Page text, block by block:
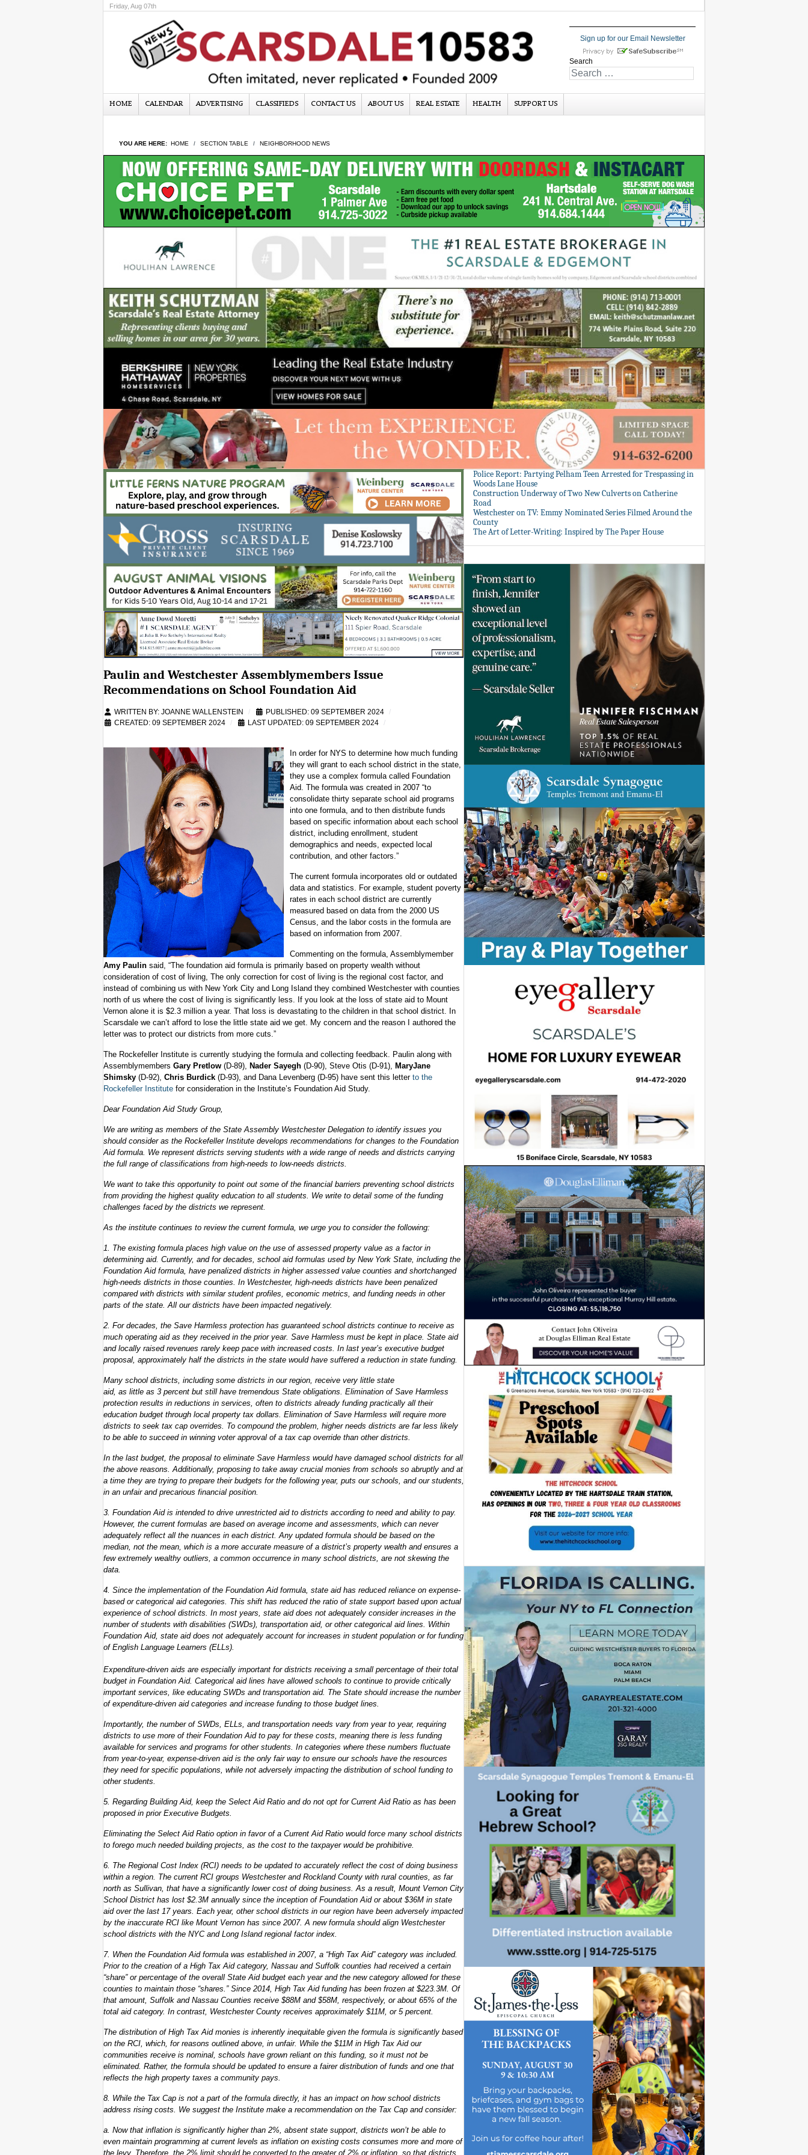
Friday, Aug 07th
Sign up for our Email Newsletter
Search
HOME CALENDAR ADVERTISING CLASSIFIEDS CONTACT US ABOUT US REAL ESTATE HEALTH SUPPORT US
YOU ARE HERE: HOME SECTION TABLE NEIGHBORHOOD NEWS
Paulin and Westchester Assemblymembers Issue
Recommendations on School Foundation Aid
WRITTEN BY: JOANNE WALLENSTEIN
PUBLISHED: 09 SEPTEMBER 2024
CREATED: 09 SEPTEMBER 2024
LAST UPDATED: 09 SEPTEMBER 2024
In order for NYS to determine how much funding
they will grant to each school district in the state,
they use a complex formula called Foundation
Aid. The formula was created in 2007 “to
consolidate thirty separate school aid programs
into one formula, and to then distribute funds
based on specific information about each school
district, including enrollment, student
demographics and needs, expected local
contribution, and other factors.”
The current formula incorporates old or outdated
data and statistics. For example, student poverty
rates in each school district are currently
measured based on data from the 2000 US
Census, and the labor costs in the formula are
based on information from 2007.
Commenting on the formula, Assemblymember
Amy Paulin said, “The foundation aid formula is primarily based on property wealth without
consideration of cost of living, The only correction for cost of living is the regional cost factor, and
instead of combining us with New York City and Long Island they combined Westchester with counties
north of us where the cost of living is significantly less. If you look at the loss of state aid to Mount
Vernon alone it is $2.3 million a year. That loss is devastating to the children in that school district. In
Scarsdale we can’t afford to lose the little state aid we get. My concern and the reason I authored the
letter was to protect our districts from more cuts.”
The Rockefeller Institute is currently studying the formula and collecting feedback. Paulin along with
Assemblymembers Gary Pretlow (D-89), Nader Sayegh (D-90), Steve Otis (D-91), MaryJane
Shimsky (D-92), Chris Burdick (D-93), and Dana Levenberg (D-95) have sent this letter to the
Rockefeller Institute for consideration in the Institute’s Foundation Aid Study.
Dear Foundation Aid Study Group,
We are writing as members of the State Assembly Westchester Delegation to identify issues you
should consider as the Rockefeller Institute develops recommendations for changes to the Foundation
Aid formula. We represent districts serving students with a wide range of needs and districts carrying
the full range of classifications from high-needs to low-needs districts.
We want to take this opportunity to point out some of the financial barriers preventing school districts
from providing the highest quality education to all students. We write to detail some of the funding
challenges faced by the districts we represent.
As the institute continues to review the current formula, we urge you to consider the following:
1. The existing formula places high value on the use of assessed property value as a factor in
determining aid. Currently, and for decades, school aid formulas used by New York State, including the
Foundation Aid formula, have penalized districts in higher assessed value counties and shortchanged
high-needs districts in those counties. In Westchester, high-needs districts have been penalized
compared with districts with similar student profiles, economic metrics, and funding needs in other
parts of the state. All our districts have been impacted negatively.
2. For decades, the Save Harmless protection has guaranteed school districts continue to receive as
much operating aid as they received in the prior year. Save Harmless must be kept in place. State aid
and locally raised revenues rarely keep pace with increased costs. In last year’s executive budget
proposal, approximately half the districts in the state would have suffered a reduction in state funding.
Many school districts, including some districts in our region, receive very little state
aid, as little as 3 percent but still have tremendous State obligations. Elimination of Save Harmless
protection results in reductions in services, often to districts already funding practically all their
education budget through local property tax dollars. Elimination of Save Harmless will require more
districts to seek tax cap overrides. To compound the problem, higher needs districts are far less likely
to be able to succeed in winning voter approval of a tax cap override than other districts.
In the last budget, the proposal to eliminate Save Harmless would have damaged school districts for all
the above reasons. Additionally, proposing to take away crucial monies from schools so abruptly and at
a time they are trying to prepare their budgets for the following year, puts our schools, and our students,
in an unfair and precarious financial position.
3. Foundation Aid is intended to drive unrestricted aid to districts according to need and ability to pay.
However, the current formulas are based on average income and assessments, which can never
adequately reflect all the nuances in each district. Any updated formula should be based on the
median, not the mean, which is a more accurate measure of a district’s property wealth and ensures a
few extremely wealthy outliers, a common occurrence in many school districts, are not skewing the
data.
4. Since the implementation of the Foundation Aid formula, state aid has reduced reliance on expense-
based or categorical aid categories. This shift has reduced the ratio of state support based upon actual
experience of school districts. In most years, state aid does not adequately consider increases in the
number of students with disabilities (SWDs), transportation aid, or other categorical aid lines. Within
Foundation Aid, state aid does not adequately account for increases in student population or for funding
of English Language Learners (ELLs).
Expenditure-driven aids are especially important for districts receiving a small percentage of their total
budget in Foundation Aid. Categorical aid lines have allowed schools to continue to provide critically
important services, like educating SWDs and transportation aid. The State should increase the number
of expenditure-driven aid categories and increase funding to those budget lines.
Importantly, the number of SWDs, ELLs, and transportation needs vary from year to year, requiring
districts to use more of their Foundation Aid to pay for these costs, meaning there is less funding
available for services and programs for other students. In categories where these numbers fluctuate
from year-to-year, expense-driven aid is the only fair way to ensure our schools have the resources
they need for specific populations, while not adversely impacting the distribution of school funding to
other students.
5. Regarding Building Aid, keep the Select Aid Ratio and do not opt for Current Aid Ratio as has been
proposed in prior Executive Budgets.
Eliminating the Select Aid Ratio option in favor of a Current Aid Ratio would force many school districts
to forego much needed building projects, as the cost to the taxpayer would be prohibitive.
6. The Regional Cost Index (RCI) needs to be updated to accurately reflect the cost of doing business
within a region. The current RCI groups Westchester and Rockland County with rural counties, as far
north as Sullivan, that have a significantly lower cost of doing business. As a result, Mount Vernon City
School District has lost $2.3M annually since the inception of Foundation Aid or about $36M in state
aid over the last 17 years. Each year, other school districts in our region have been adversely impacted
by the inaccurate RCI like Mount Vernon has since 2007. A new formula should align Westchester
school districts with the NYC and Long Island regional factor index.
7. When the Foundation Aid formula was established in 2007, a “High Tax Aid” category was included.
Prior to the creation of a High Tax Aid category, Nassau and Suffolk counties had received a certain
“share” or percentage of the overall State Aid budget each year and the new category allowed for these
counties to maintain those “shares.” Since 2014, High Tax Aid funding has been frozen at $223.3M. Of
that amount, Suffolk and Nassau Counties receive $88M and $58M, respectively, or about 65% of the
total aid category. In contrast, Westchester County receives approximately $11M, or 5 percent.
The distribution of High Tax Aid monies is inherently inequitable given the formula is significantly based
on the RCI, which, for reasons outlined above, in unfair. While the $11M in High Tax Aid our
communities receive is nominal, schools have grown reliant on this funding, so it must not be
eliminated. Rather, the formula should be updated to ensure a fairer distribution of funds and one that
reflects the high property taxes a community pays.
8. While the Tax Cap is not a part of the formula directly, it has an impact on how school districts
address rising costs. We suggest the Institute make a recommendation on the Tax Cap and consider:
a. Now that inflation is significantly higher than 2%, absent state support, districts won’t be able to
even maintain programming at current levels as inflation on existing costs consumes more and more of
the levy. Therefore, the 2% limit should be converted to the greater of 2% or inflation, so that districts
Police Report: Partying Pelham Teen Arrested for Trespassing in
Woods Lane House
Construction Underway of Two New Culverts on Catherine
Road
Westchester on TV: Emmy Nominated Series Filmed Around the
County
The Art of Letter-Writing: Inspired by The Paper House